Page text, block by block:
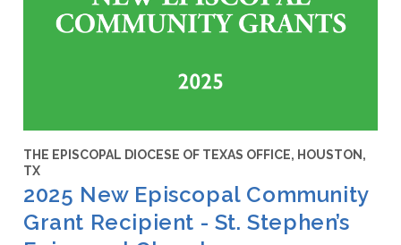
THE EPISCOPAL DIOCESE OF TEXAS OFFICE, HOUSTON,
TX
2025 New Episcopal Community
Grant Recipient - St. Stephen’s